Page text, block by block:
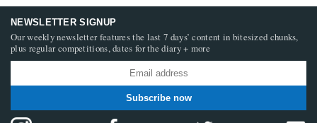
NEWSLETTER SIGNUP
Our weekly newsletter features the last 7 days’ content in bitesized chunks,
plus regular competitions, dates for the diary + more
Subscribe now